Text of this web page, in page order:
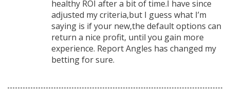
healthy ROI after a bit of time.I have since
adjusted my criteria,but I guess what I’m
saying is if your new,the default options can
return a nice profit, until you gain more
experience. Report Angles has changed my
betting for sure.